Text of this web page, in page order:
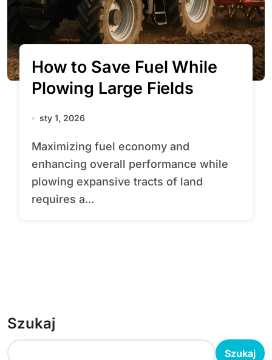
How to Save Fuel While
Plowing Large Fields
sty 1, 2026
Maximizing fuel economy and
enhancing overall performance while
plowing expansive tracts of land
requires a...
Szukaj
Szukaj